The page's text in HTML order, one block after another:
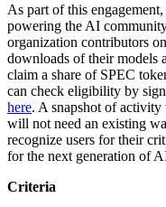
As part of this
powering the AI
organization contributors
downloads of their models
claim a share of SPEC
can check eligibility by
here. A snapshot of activity
will not need an existing
recognize users for their
for the next generation of
Criteria